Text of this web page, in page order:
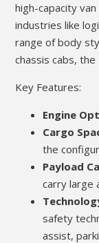
high-capacity
industries like
range of body
chassis cabs,
Key Features:
Engine
Cargo
the
Payload
carry large
safety
assist,